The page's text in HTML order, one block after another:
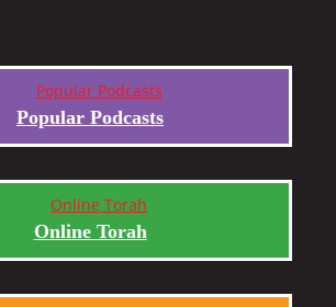
Popular Podcasts
Online Torah